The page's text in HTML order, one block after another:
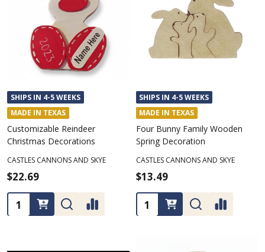
SHIPS IN 4-5 WEEKS
MADE IN TEXAS
Customizable Reindeer
Christmas Decorations
CASTLES CANNONS AND SKYE
$22.69
Quantity:
SHIPS IN 4-5 WEEKS
MADE IN TEXAS
Four Bunny Family Wooden
Spring Decoration
CASTLES CANNONS AND SKYE
$13.49
Quantity: